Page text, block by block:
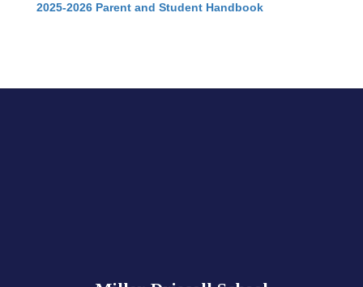
2025-2026 Parent and Student Handbook